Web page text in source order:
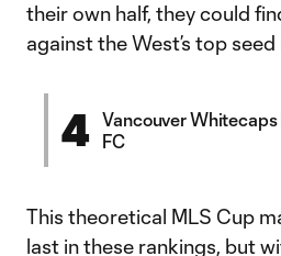
their own half, they could
against the West’s top seed
4
Vancouver Whitecaps
FC
This theoretical MLS Cup
last in these rankings, but